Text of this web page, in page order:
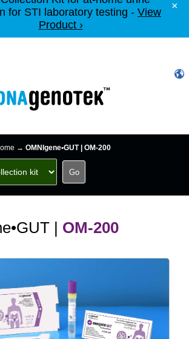
for STI laboratory testing - View
Product ›
×
→OMNIgene•GUT | OM-200
| OM-200